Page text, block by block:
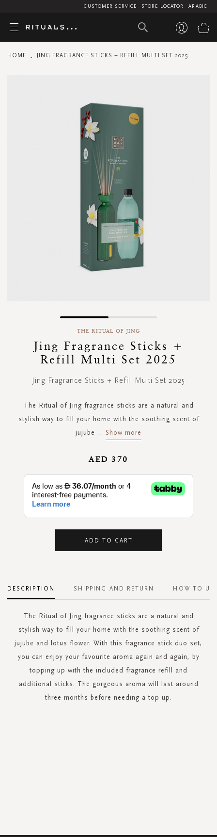
ARABIC
STORE LOCATOR
CUSTOMER SERVICE
HOME JING FRAGRANCE STICKS + REFILL MULTI SET 2025
beginning
THE RITUAL OF JING
Jing Fragrance Sticks +
Refill Multi Set 2025
Jing Fragrance Sticks + Refill Multi Set 2025
The Ritual of Jing fragrance sticks are a natural and
stylish way to fill your home with the soothing scent of
jujube ... Show more
AED 370
ADD TO CART
DESCRIPTION
The Ritual of Jing fragrance sticks are a natural and
stylish way to fill your home with the soothing scent of
jujube and lotus flower. With this fragrance stick duo set,
you can enjoy your favourite aroma again and again, by
topping up with the included fragrance refill and
additional sticks. The gorgeous aroma will last around
three months before needing a top-up.
SHIPPING AND RETURN HOW TO